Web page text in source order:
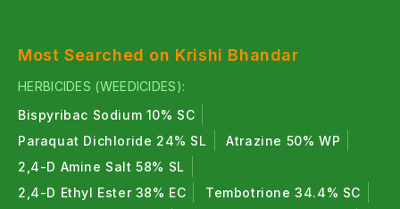
pests, larvae, caterpillars, and ballworms.
All in OneAzadirachta indica
Oil Organic Insecticide
All in One10,000 PPM Neem Oil| Organic
Insecticide
Most Searched on Krishi Bhandar
HERBICIDES (WEEDICIDES):
Bispyribac Sodium 10% SC
Paraquat Dichloride 24% SL
Atrazine 50% WP
2,4-D Amine Salt 58% SL
2,4-D Ethyl Ester 38% EC
Tembotrione 34.4% SC